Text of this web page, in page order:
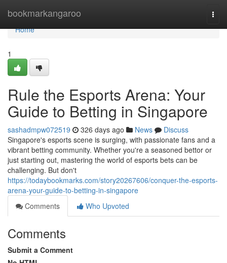
bookmarkangaroo
Home
Home
1
Rule the Esports Arena: Your
Guide to Betting in Singapore
sashadmpw072519 326 days ago News
Discuss
Singapore's esports scene is surging, with passionate fans and a
vibrant betting community. Whether you're a seasoned bettor or
just starting out, mastering the world of esports bets can be
challenging. But don't
https://todaybookmarks.com/story20267606/conquer-the-esports-
arena-your-guide-to-betting-in-singapore
Comments
Who Upvoted
Comments
Submit a Comment